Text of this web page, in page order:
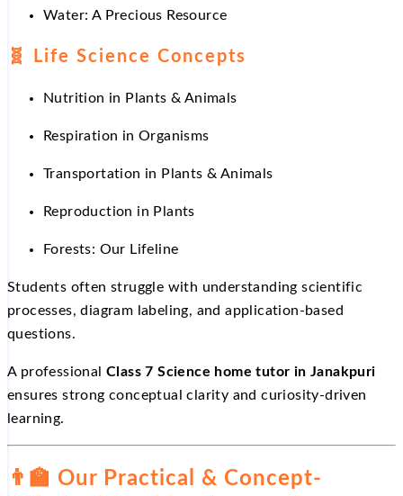
Water: A Precious Resource
🧬 Life Science Concepts
Nutrition in Plants & Animals
Respiration in Organisms
Transportation in Plants & Animals
Reproduction in Plants
Forests: Our Lifeline
Students often struggle with understanding scientific
processes, diagram labeling, and application-based
questions.
A professional Class 7 Science home tutor in Janakpuri
ensures strong conceptual clarity and curiosity-driven
learning.
👨
Our Practical & Concept-